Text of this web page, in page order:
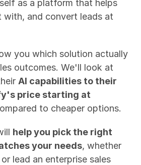
as a platform that helps
and convert leads at
you which solution actually
outcomes. We'll look at
AI capabilities to their
price starting at
to cheaper options.
help you pick the right
your needs, whether
lead an enterprise sales